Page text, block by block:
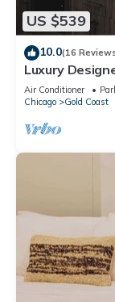
US $539
10.0(16
Luxury
Coast
Air Conditioner
Chicago
Gold Coast